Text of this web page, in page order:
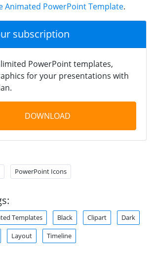
Animated PowerPoint Template.
subscription
PowerPoint templates,
for your presentations with
DOWNLOAD
PowerPoint Icons
Templates Black Clipart Dark
Layout Timeline